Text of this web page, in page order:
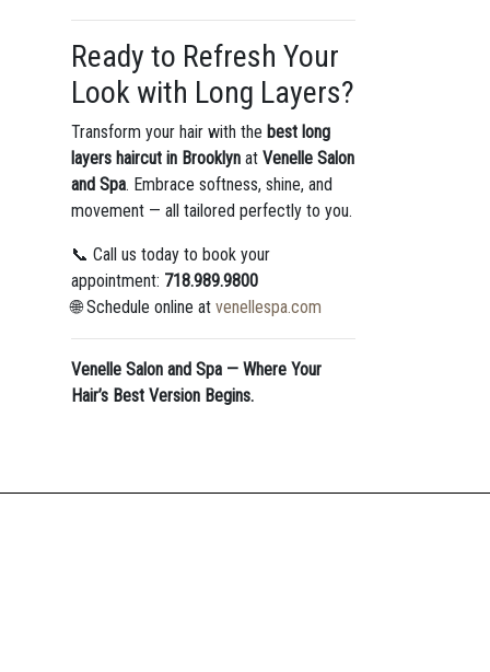
Ready to Refresh Your
Look with Long Layers?
Transform your hair with the best long
layers haircut in Brooklynat Venelle Salon
and Spa. Embrace softness, shine, and
movement — all tailored perfectly to you.
📞 Call us today to book your
appointment: 718.989.9800
🌐 Schedule online at venellespa.com
Venelle Salon and Spa — Where Your
Hair’s Best Version Begins.